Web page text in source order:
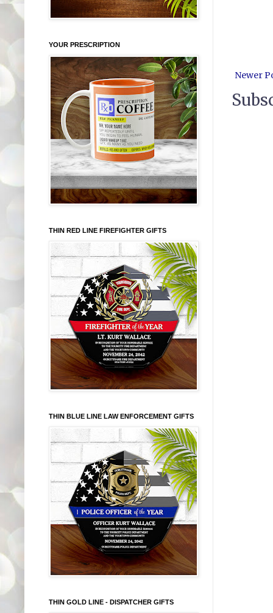
Newer
YOUR PRESCRIPTION
THIN RED LINE FIREFIGHTER GIFTS
THIN BLUE LINE LAW ENFORCEMENT GIFTS
THIN GOLD LINE - DISPATCHER GIFTS